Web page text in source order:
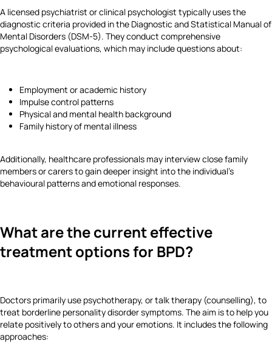
A licensed psychiatrist or clinical psychologist typically uses the
diagnostic criteria provided in the Diagnostic and Statistical Manual of
Mental Disorders (DSM-5). They conduct comprehensive
psychological evaluations, which may include questions about:
Employment or academic history
Impulse control patterns
Physical and mental health background
Family history of mental illness
Additionally, healthcare professionals may interview close family
members or carers to gain deeper insight into the individual’s
behavioural patterns and emotional responses.
What are the current effective
treatment options for BPD?
Doctors primarily use psychotherapy, or talk therapy (counselling), to
treat borderline personality disorder symptoms. The aim is to help you
relate positively to others and your emotions. It includes the following
approaches: